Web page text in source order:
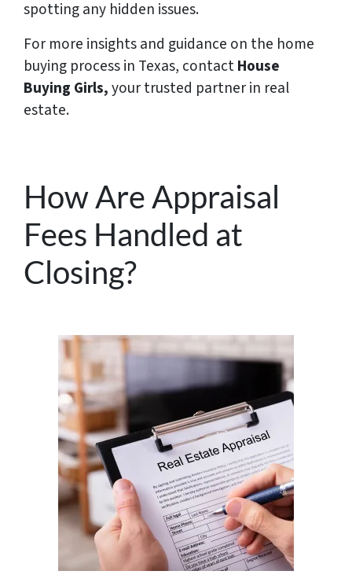
spotting any hidden issues.
For more insights and guidance on the home
buying process in Texas, contactHouse
Buying Girls,your trusted partner in real
estate.
How Are Appraisal
Fees Handled at
Closing?